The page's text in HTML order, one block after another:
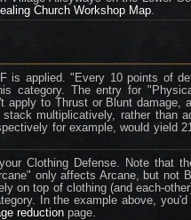
Church Workshop Map.
is applied. "Every 10 points of
category. The entry for
apply to Thrust or Blunt damage,
multiplicatively, rather than
for example, would yield
Clothing Defense. Note that
only affects Arcane, but not
on top of clothing (and each-
In the example above, you'd
reduction page.